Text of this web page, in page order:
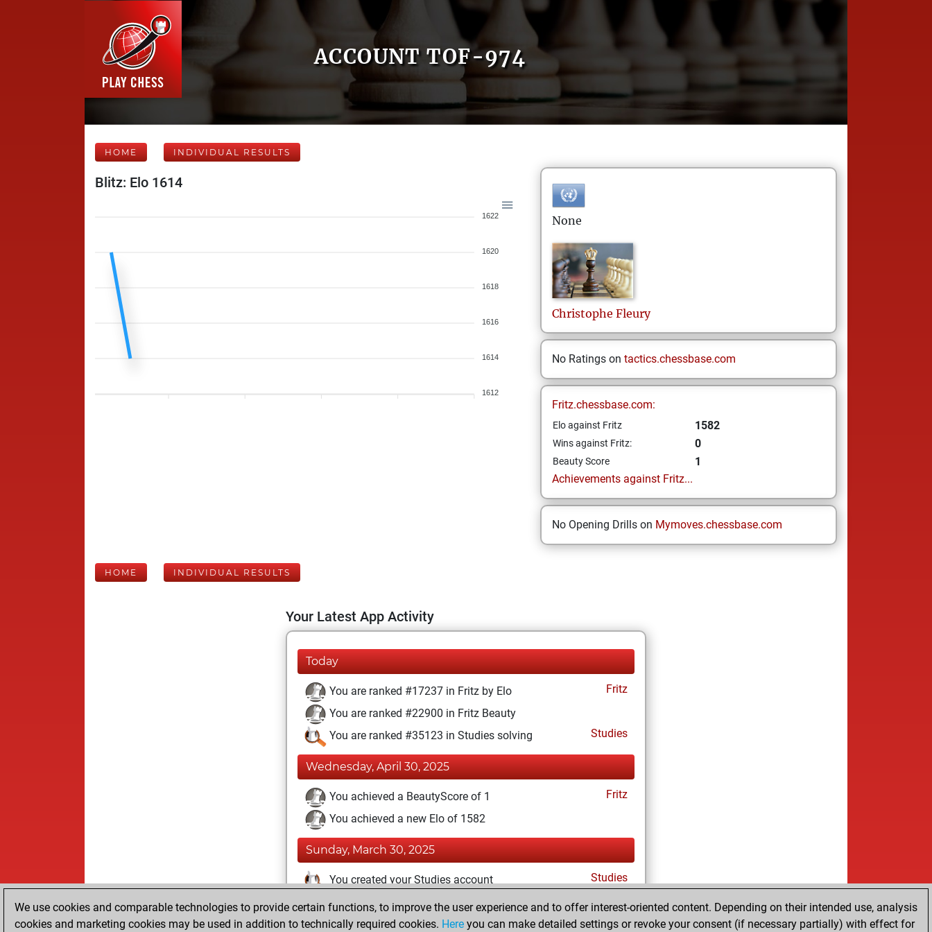
ACCOUNT TOF-974
HOME INDIVIDUAL RESULTS
Blitz: Elo 1614
1622
1620
1618
1616
1614
1612
None
Christophe Fleury
No Ratings on tactics.chessbase.com
Fritz.chessbase.com:
Elo against Fritz 1582
Wins against Fritz: 0
Beauty Score
1
Achievements against Fritz...
No Opening Drills on Mymoves.chessbase.com
HOME INDIVIDUAL RESULTS
Your Latest App Activity
Today
You are ranked #17237 in Fritz by Elo
Fritz
You are ranked #22900 in Fritz Beauty
You are ranked #35123 in Studies solving
Studies
Wednesday, April 30, 2025
You achieved a BeautyScore of 1
Fritz
You achieved a new Elo of 1582
Sunday, March 30, 2025
You created your Studies account Studies
Friday, January 24, 2025
We use cookies and comparable technologies to provide certain functions, to improve the user experience and to offer interest-oriented content. Depending on their intended use, analysis
cookies and marketing cookies may be used in addition to technically required cookies. Here you can make detailed settings or revoke your consent (if necessary partially) with effect for